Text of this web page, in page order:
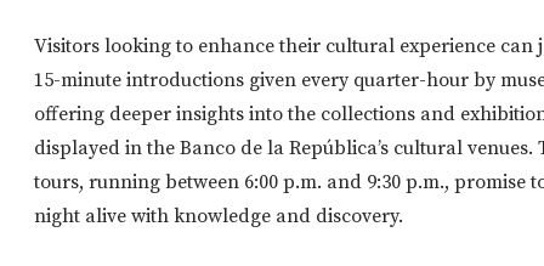
Visitors looking to enhance their cultural experience can
15-minute introductions given every quarter-hour by
offering deeper insights into the collections and
displayed in the Banco de la República’s cultural venues.
tours, running between 6:00 p.m. and 9:30 p.m., promise
night alive with knowledge and discovery.